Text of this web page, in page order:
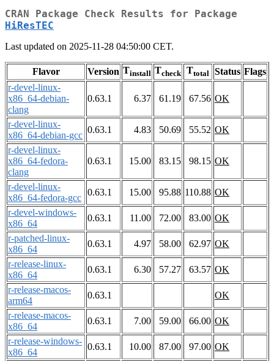
CRAN Package Check Results for Package
HiResTEC
Last updated on 2025-11-28 04:50:00 CET.
Flavor Version Tinstall Tcheck Ttotal Status Flags
r-devel-linux-
x86_64-debian-
clang
0.63.1 6.37 61.19 67.56 OK
r-devel-linux-
x86_64-debian-gcc
0.63.1 4.83 50.69 55.52 OK
r-devel-linux-
x86_64-fedora-
clang
0.63.1 15.00 83.15 98.15 OK
r-devel-linux-
x86_64-fedora-gcc
0.63.1 15.00 95.88 110.88 OK
r-devel-windows-
x86_64
0.63.1 11.00 72.00 83.00 OK
r-patched-linux-
x86_64
0.63.1 4.97 58.00 62.97 OK
r-release-linux-
x86_64
0.63.1 6.30 57.27 63.57 OK
r-release-macos-
arm64
0.63.1
OK
r-release-macos-
x86_64
0.63.1 7.00 59.00 66.00 OK
r-release-windows-
x86_64
0.63.1 10.00 87.00 97.00 OK